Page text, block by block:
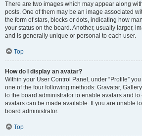
There are two images which may appear along
posts. One of them may be an image associated
the form of stars, blocks or dots, indicating how
your status on the board. Another, usually larger,
and is generally unique or personal to each user.
Top
How do I display an avatar?
Within your User Control Panel, under “Profile”
one of the four following methods: Gravatar,
to the board administrator to enable avatars and
avatars can be made available. If you are unable
board administrator.
Top